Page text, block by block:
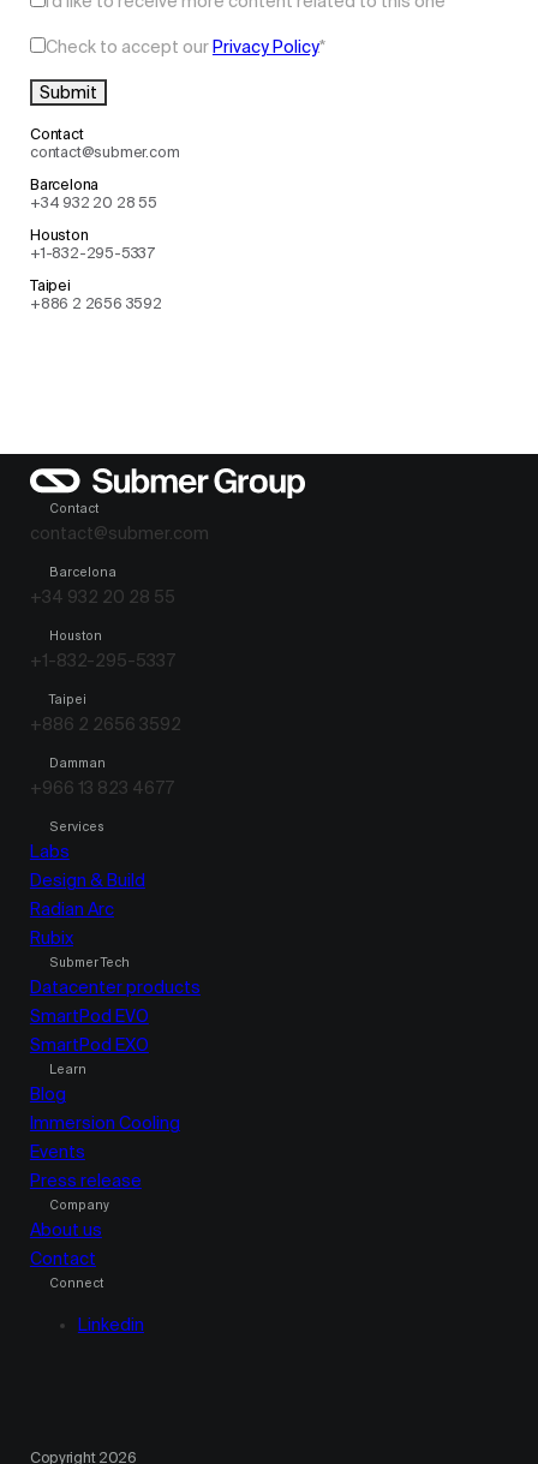
Check to accept our Privacy Policy.*
Contact
contact@submer.com
Barcelona
+34 932 20 28 55
Houston
+1-832-295-5337
Taipei
+886 2 2656 3592
Contact
contact@submer.com
Barcelona
+34 932 20 28 55
Houston
+1-832-295-5337
Taipei
+886 2 2656 3592
Damman
+966 13 823 4677
Services
Labs
Design & Build
Radian Arc
Rubix
Submer Tech
Datacenter products
SmartPod EVO
SmartPod EXO
Learn
Blog
Immersion Cooling
Events
Press release
Company
About us
Contact
Connect
Linkedin
Copyright 2026